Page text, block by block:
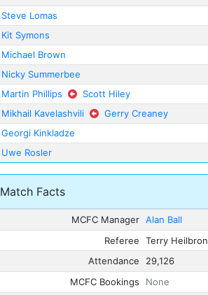
Steve Lomas
Kit Symons
Michael Brown
Nicky Summerbee
Martin Phillips
Scott Hiley
Mikhail Kavelashvili
Gerry Creaney
Georgi Kinkladze
Uwe Rosler
Match Facts
MCFC Manager Alan Ball
Referee
Terry Heilbron
Attendance
29,126
MCFC Bookings
None